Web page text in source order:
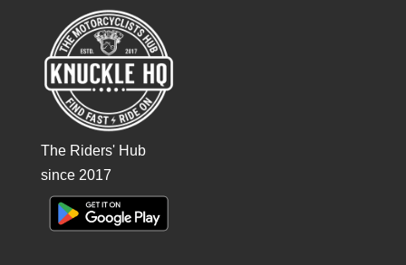
The Riders' Hub
since 2017